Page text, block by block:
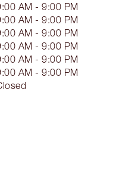
AM - 9:00 PM
AM - 9:00 PM
AM - 9:00 PM
AM - 9:00 PM
AM - 9:00 PM
AM - 9:00 PM